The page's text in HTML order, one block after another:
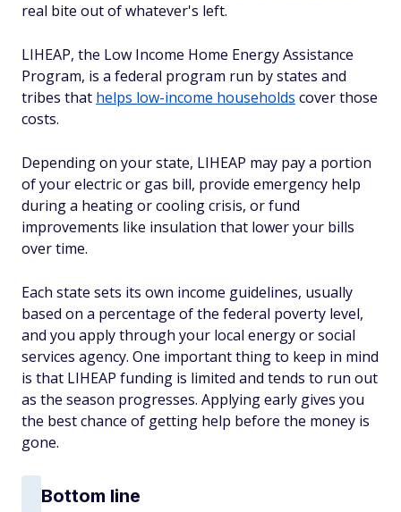
real bite out of whatever's left.
LIHEAP, the Low Income Home Energy Assistance
Program, is a federal program run by states and
tribes that helps low-income households cover those
costs.
Depending on your state, LIHEAP may pay a portion
of your electric or gas bill, provide emergency help
during a heating or cooling crisis, or fund
improvements like insulation that lower your bills
over time.
Each state sets its own income guidelines, usually
based on a percentage of the federal poverty level,
and you apply through your local energy or social
services agency. One important thing to keep in mind
is that LIHEAP funding is limited and tends to run out
as the season progresses. Applying early gives you
the best chance of getting help before the money is
gone.
Bottom line